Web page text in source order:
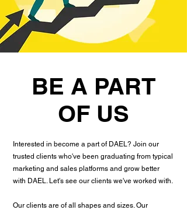
BE A PART
OF US
Interested in become a part of DAEL? Join our
trusted clients who've been graduating from typical
marketing and sales platforms and grow better
with DAEL. Let's see our clients we've worked with.
Our clients are of all shapes and sizes. Our